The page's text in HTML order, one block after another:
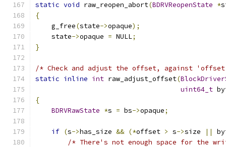
static void raw_reopen_abort(BDRVReopenState *
{
    g_free
(state->opaque);
    state
->opaque = NULL;
}
/* Check and adjust the offset, against
static inline int raw_adjust_offset(
uint64_t
{
BDRVRawState *s = bs->opaque;
if (s->has_size && (*offset > s->size ||
/* There's not enough space for the